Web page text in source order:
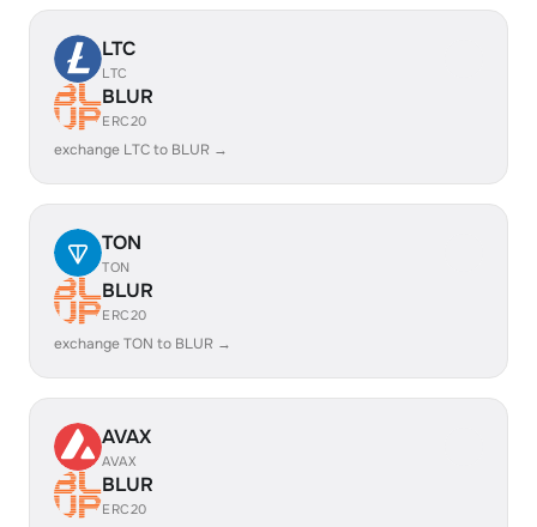
LTC
LTC
BLUR
ERC20
exchange LTC to BLUR →
TON
TON
BLUR
ERC20
exchange TON to BLUR →
AVAX
AVAX
BLUR
ERC20